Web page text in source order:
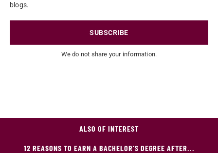
blogs.
SUBSCRIBE
We do not share your information.
ALSO OF INTEREST
12 REASONS TO EARN A BACHELOR'S DEGREE AFTER...